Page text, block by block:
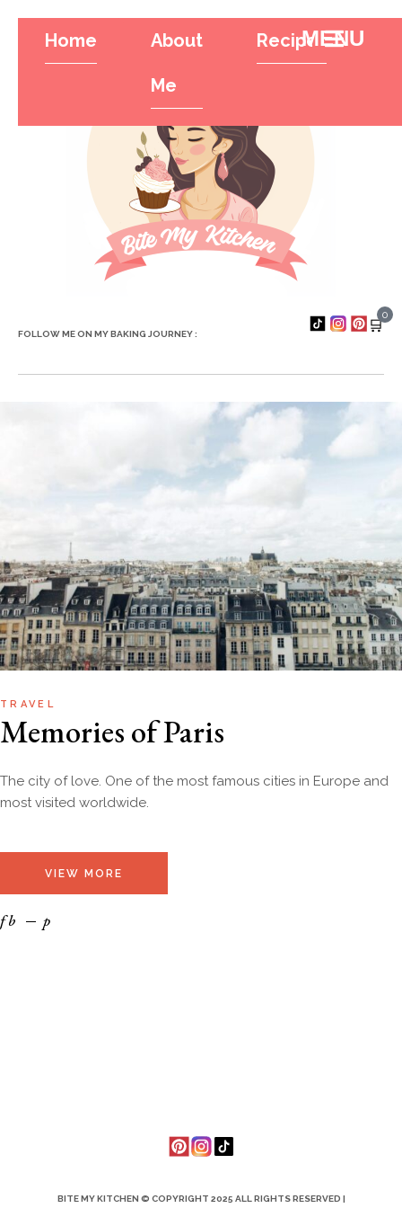
Home About
Me
RecipesHamburger
FOLLOW ME ON MY BAKING JOURNEY : 🛒
0
TRAVEL
Memories of Paris
The city of love. One of the most famous cities in Europe and
most visited worldwide.
VIEW MORE
fb p
BITE MY KITCHEN © COPYRIGHT 2025 ALL RIGHTS RESERVED |